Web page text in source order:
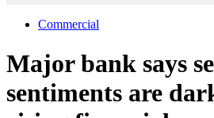
Commercial
Major bank says
sentiments are